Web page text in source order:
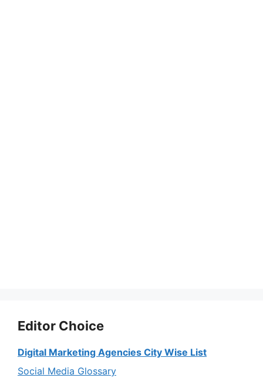
Editor Choice
Digital Marketing Agencies City Wise List
Social Media Glossary